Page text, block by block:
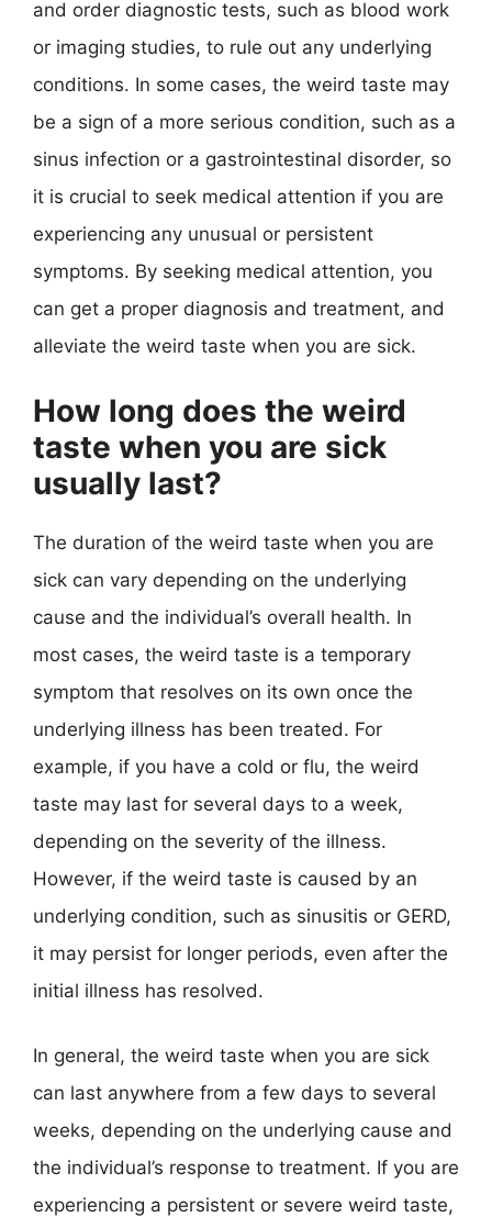
and order diagnostic tests, such as blood work
or imaging studies, to rule out any underlying
conditions. In some cases, the weird taste may
be a sign of a more serious condition, such as a
sinus infection or a gastrointestinal disorder, so
it is crucial to seek medical attention if you are
experiencing any unusual or persistent
symptoms. By seeking medical attention, you
can get a proper diagnosis and treatment, and
alleviate the weird taste when you are sick.
How long does the weird
taste when you are sick
usually last?
The duration of the weird taste when you are
sick can vary depending on the underlying
cause and the individual’s overall health. In
most cases, the weird taste is a temporary
symptom that resolves on its own once the
underlying illness has been treated. For
example, if you have a cold or flu, the weird
taste may last for several days to a week,
depending on the severity of the illness.
However, if the weird taste is caused by an
underlying condition, such as sinusitis or GERD,
it may persist for longer periods, even after the
initial illness has resolved.
In general, the weird taste when you are sick
can last anywhere from a few days to several
weeks, depending on the underlying cause and
the individual’s response to treatment. If you are
experiencing a persistent or severe weird taste,